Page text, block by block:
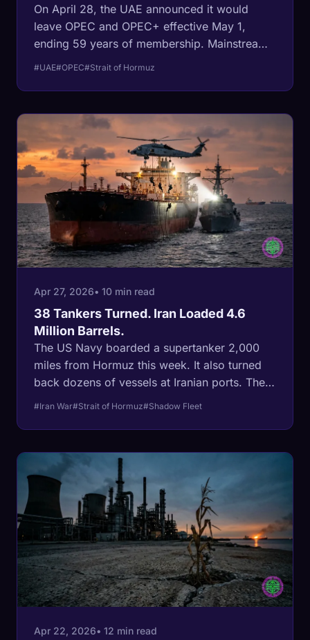
On April 28, the UAE announced it would
leave OPEC and OPEC+ effective May 1,
ending 59 years of membership. Mainstream
member of OPEC whose flagship oil terminal
sits outside the Strait of Hormuz, with a 1.5-
million-barrel pipeline that bypasses the
chokepoint entirely. They quit because they
could.
#UAE#OPEC#Strait of Hormuz
Apr 27, 2026• 10 min read
38 Tankers Turned. Iran Loaded 4.6
Million Barrels.
The US Navy boarded a supertanker 2,000
miles from Hormuz this week. It also turned
back dozens of vessels at Iranian ports. Then
independent tracking data showed Iran
recent days. The blockade went global. The
barrels are still moving.
#Iran War#Strait of Hormuz#Shadow Fleet
Apr 22, 2026• 12 min read